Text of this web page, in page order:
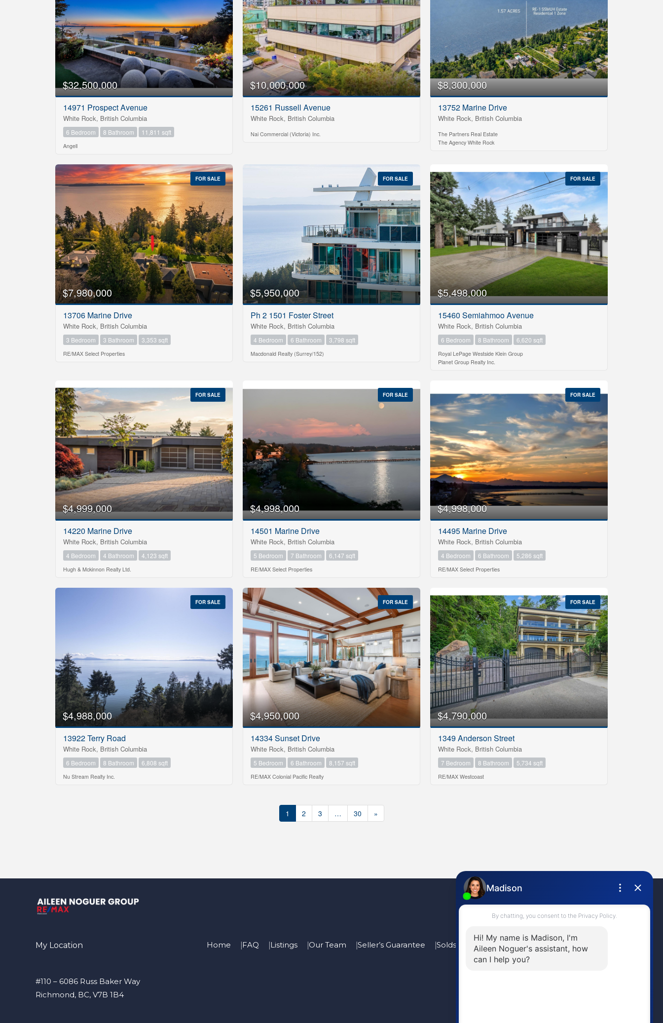
Bedrooms
0 10
Bathrooms
0 10
$0
$32,500,000
14971 Prospect Avenue
White Rock, British Columbia
6 Bedroom 8 Bathroom 11,811 sqft
Angell
$10,000,000
15261 Russell Avenue
White Rock, British Columbia
Nai Commercial (Victoria) Inc.
$8,300,000
13752 Marine Drive
White Rock, British Columbia
The Partners Real Estate
The Agency White Rock
FOR SALE
$7,980,000
13706 Marine Drive
White Rock, British Columbia
3 Bedroom 3 Bathroom 3,353 sqft
RE/MAX Select Properties
FOR SALE
$5,950,000
Ph 2 1501 Foster Street
White Rock, British Columbia
4 Bedroom 6 Bathroom 3,798 sqft
Macdonald Realty (Surrey/152)
FOR SALE
$5,498,000
15460 Semiahmoo Avenue
White Rock, British Columbia
6 Bedroom 8 Bathroom 6,620 sqft
Royal LePage Westside Klein Group
Planet Group Realty Inc.
FOR SALE
$4,999,000
14220 Marine Drive
White Rock, British Columbia
4 Bedroom 4 Bathroom 4,123 sqft
Hugh & Mckinnon Realty Ltd.
FOR SALE
$4,998,000
14501 Marine Drive
White Rock, British Columbia
5 Bedroom 7 Bathroom 6,147 sqft
RE/MAX Select Properties
FOR SALE
$4,998,000
14495 Marine Drive
White Rock, British Columbia
4 Bedroom 6 Bathroom 5,286 sqft
RE/MAX Select Properties
FOR SALE
$4,988,000
13922 Terry Road
White Rock, British Columbia
6 Bedroom 8 Bathroom 6,808 sqft
Nu Stream Realty Inc.
FOR SALE
$4,950,000
14334 Sunset Drive
White Rock, British Columbia
5 Bedroom 6 Bathroom 8,157 sqft
RE/MAX Colonial Pacific Realty
FOR SALE
$4,790,000
1349 Anderson Street
White Rock, British Columbia
7 Bedroom 8 Bathroom 5,734 sqft
RE/MAX Westcoast
1 2 3 … 30 »
My Location
#110 – 6086 Russ Baker Way
Richmond, BC, V7B 1B4
Home FAQ Listings Our Team Seller’s Guarantee Solds
(604) 946-1595